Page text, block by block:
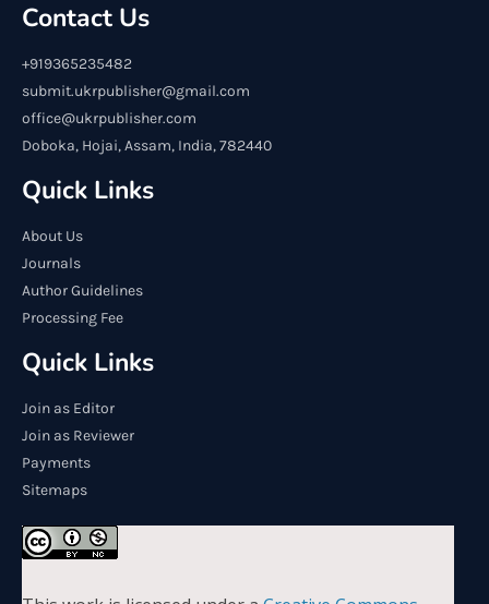
Contact Us
+919365235482
submit.ukrpublisher@gmail.com
office@ukrpublisher.com
Doboka, Hojai, Assam, India, 782440
Quick Links
About Us
Journals
Author Guidelines
Processing Fee
Quick Links
Join as Editor
Join as Reviewer
Payments
Sitemaps